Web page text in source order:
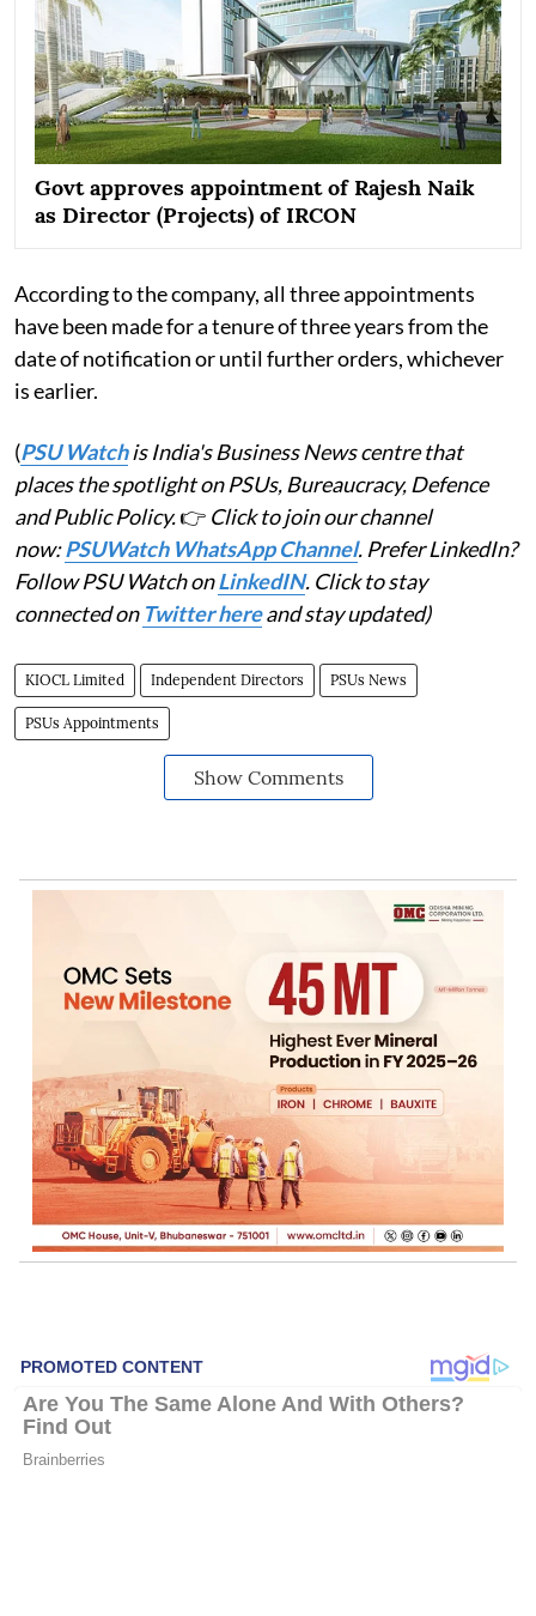
Govt approves appointment of Rajesh Naik
as Director (Projects) of IRCON
According to the company, all three appointments
have been made for a tenure of three years from the
date of notification or until further orders, whichever
is earlier.
(PSU Watchis India's Business News centre that
places the spotlight on PSUs, Bureaucracy, Defence
and Public Policy.👉 Click to join our channel
now:PSUWatch WhatsApp Channel. Prefer LinkedIn?
Follow PSU Watch onLinkedIN. Click to stay
connected on Twitter hereand stay updated)
KIOCL Limited Independent Directors PSUs News
PSUs Appointments
Show Comments